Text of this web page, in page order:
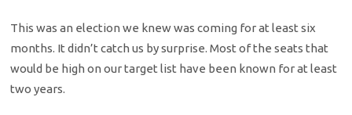
This was an election we knew was coming for at least six
months. It didn’t catch us by surprise. Most of the seats that
would be high on our target list have been known for at least
two years.